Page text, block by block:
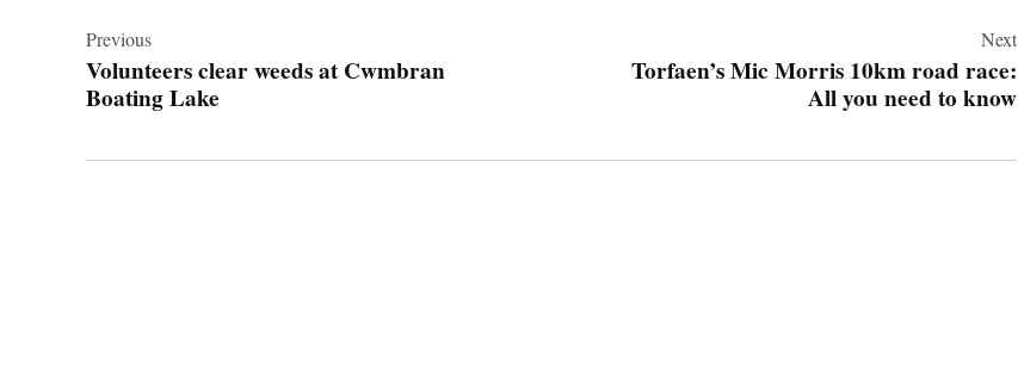
navigation
Previous
Volunteers clear weeds at Cwmbran
Boating Lake
Next
Torfaen’s Mic Morris 10km road race:
All you need to know